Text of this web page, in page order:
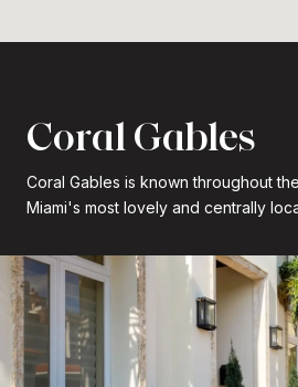
Coral Gables
Coral Gables is known throughout
Miami's most lovely and centrally